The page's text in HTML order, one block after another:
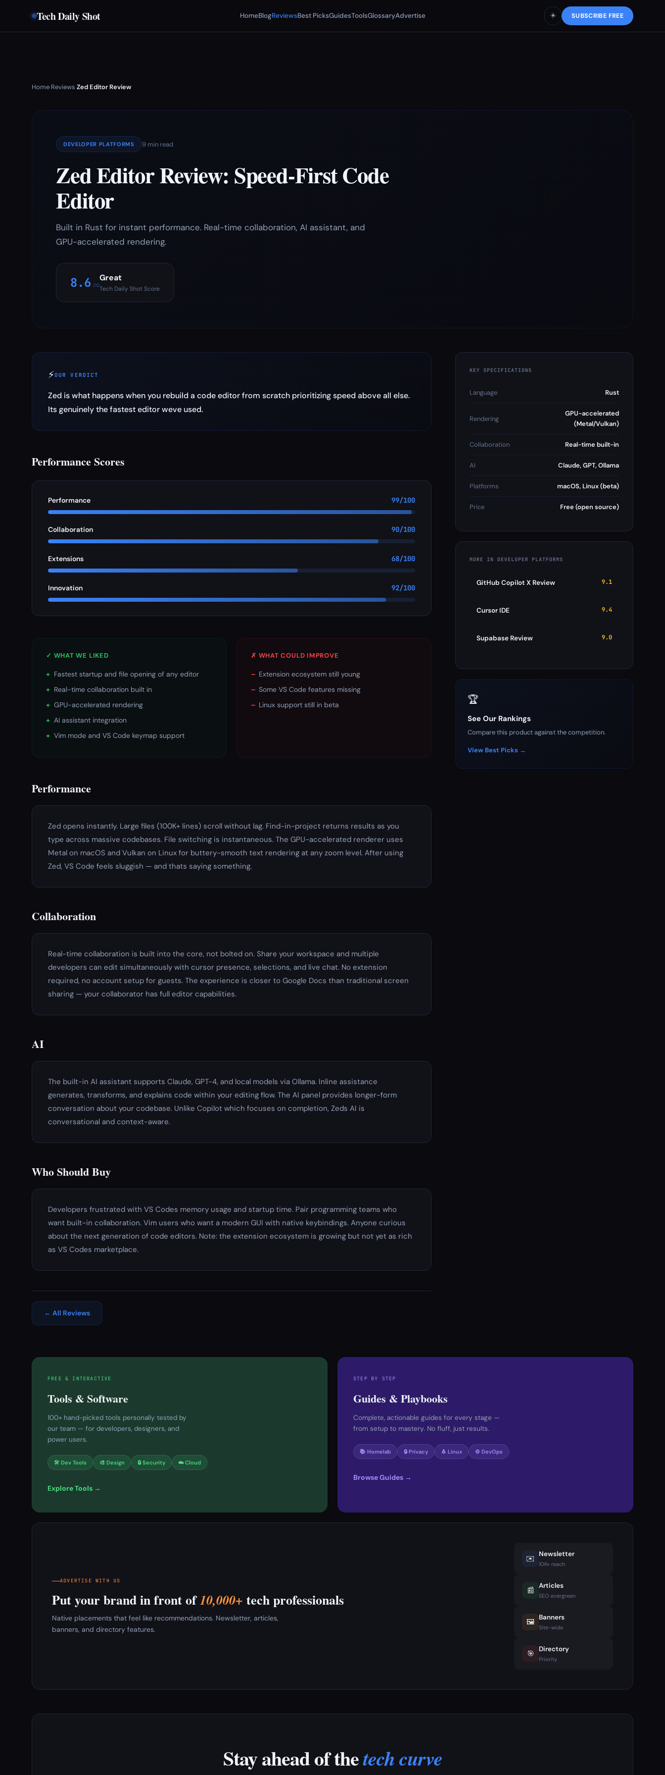
Tech Daily Shot HomeBlogReviewsBest PicksGuidesToolsGlossaryAdvertise ☀️ SUBSCRIBE FREE
Home›Reviews›Zed Editor Review
DEVELOPER PLATFORMS 9 min read
Zed Editor Review: Speed-First Code
Editor
Built in Rust for instant performance. Real-time collaboration, AI assistant, and
GPU-accelerated rendering.
8.6 /10
Great
Tech Daily Shot Score
⚡OUR VERDICT
Zed is what happens when you rebuild a code editor from scratch prioritizing speed above all else.
Its genuinely the fastest editor weve used.
Performance Scores
Performance 99/100
Collaboration 90/100
Extensions 68/100
Innovation 92/100
✓ WHAT WE LIKED
+ Fastest startup and file opening of any editor
+ Real-time collaboration built in
+ GPU-accelerated rendering
+ AI assistant integration
+ Vim mode and VS Code keymap support
✗ WHAT COULD IMPROVE
– Extension ecosystem still young
– Some VS Code features missing
– Linux support still in beta
Performance
Zed opens instantly. Large files (100K+ lines) scroll without lag. Find-in-project returns results as you
type across massive codebases. File switching is instantaneous. The GPU-accelerated renderer uses
Metal on macOS and Vulkan on Linux for buttery-smooth text rendering at any zoom level. After using
Zed, VS Code feels sluggish — and thats saying something.
Collaboration
Real-time collaboration is built into the core, not bolted on. Share your workspace and multiple
developers can edit simultaneously with cursor presence, selections, and live chat. No extension
required, no account setup for guests. The experience is closer to Google Docs than traditional screen
sharing — your collaborator has full editor capabilities.
AI
The built-in AI assistant supports Claude, GPT-4, and local models via Ollama. Inline assistance
generates, transforms, and explains code within your editing flow. The AI panel provides longer-form
conversation about your codebase. Unlike Copilot which focuses on completion, Zeds AI is
conversational and context-aware.
Who Should Buy
Developers frustrated with VS Codes memory usage and startup time. Pair programming teams who
want built-in collaboration. Vim users who want a modern GUI with native keybindings. Anyone curious
about the next generation of code editors. Note: the extension ecosystem is growing but not yet as rich
as VS Codes marketplace.
← All Reviews
KEY SPECIFICATIONS
Language Rust
Rendering
GPU-accelerated
(Metal/Vulkan)
Collaboration Real-time built-in
AI Claude, GPT, Ollama
Platforms macOS, Linux (beta)
Price Free (open source)
MORE IN DEVELOPER PLATFORMS
GitHub Copilot X Review 9.1
Cursor IDE 9.4
Supabase Review 9.0
🏆
See Our Rankings
Compare this product against the competition.
View Best Picks →
FREE & INTERACTIVE
Tools & Software
100+ hand-picked tools personally tested by
our team — for developers, designers, and
power users.
🛠 Dev Tools 🎨 Design 🔒 Security ☁️ Cloud
Explore Tools →
STEP BY STEP
Guides & Playbooks
Complete, actionable guides for every stage —
from setup to mastery. No fluff, just results.
📚 Homelab 🔒 Privacy 🐧 Linux ⚙️ DevOps
Browse Guides →
ADVERTISE WITH US
Put your brand in front of10,000+ tech professionals
Native placements that feel like recommendations. Newsletter, articles,
banners, and directory features.
✉️ Newsletter
10K+ reach
📰 Articles
SEO evergreen
🖼️ Banners
Site-wide
🎯 Directory
Priority
Stay ahead of thetech curve